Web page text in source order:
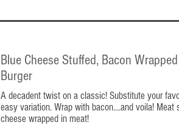
Blue Cheese Stuffed, Bacon
Burger
A decadent twist on a classic! Substitute your
easy variation. Wrap with bacon....and voila! Meat
cheese wrapped in meat!